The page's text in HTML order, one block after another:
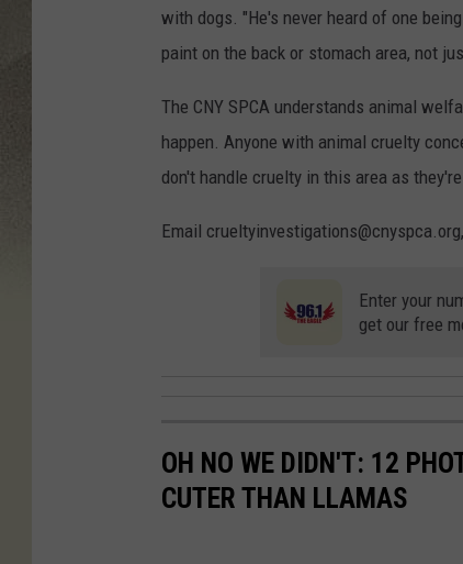
with dogs. "He's never heard of one
paint on the back or stomach area, not
The CNY SPCA understands animal
happen. Anyone with animal cruelty
don't handle cruelty in this area as
Email
Enter your
get our free
OH NO WE DIDN'T: 12
CUTER THAN LLAMAS